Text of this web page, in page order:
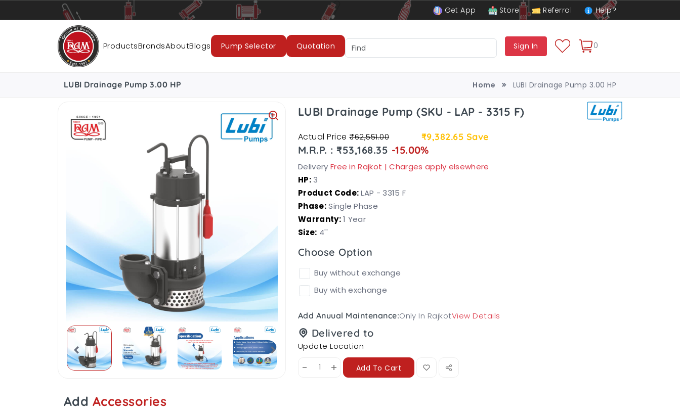
Get App Store Referral Help?
ProductsBrandsAboutBlogs Pump Selector Quotation Sign In 0
Pumps Pipes Accessories LUBI Pumps & Motors
LUBI Drainage Pump 3.00 HP Home LUBI Drainage Pump 3.00 HP
LUBI Drainage Pump (SKU - LAP - 3315 F)
Actual Price₹62,551.00 ₹9,382.65 Save
M.R.P. : ₹53,168.35 -15.00%
Delivery Free in Rajkot | Charges apply elsewhere
HP:3
Product Code:LAP - 3315 F
Phase:Single Phase
Warranty:1 Year
Size: 4''
Choose Option
Buy without exchange
Buy with exchange
Add Anuual Maintenance:Only In RajkotView Details
Delivered to
Update Location
- + Add To Cart
Add Accessories